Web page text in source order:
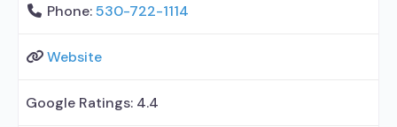
Phone:530-722-1114
Website
Google Ratings: 4.4